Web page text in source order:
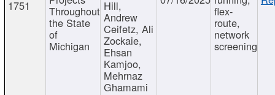
1751 Throughout
the State
of
Michigan
Hill,
Andrew
Ceifetz, Ali
Zockaie,
Ehsan
Kamjoo,
Mehrnaz
Ghamami
flex-
route,
network
screening